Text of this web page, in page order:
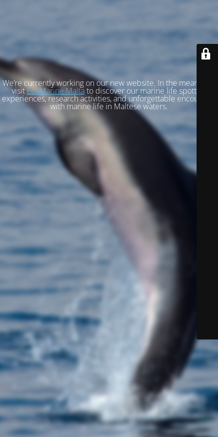
We’re currently working on our new website. In the meantime,
visitEcoMarine Maltato discover our marine life spotting
experiences, research activities, and unforgettable encounters
with marine life in Maltese waters.